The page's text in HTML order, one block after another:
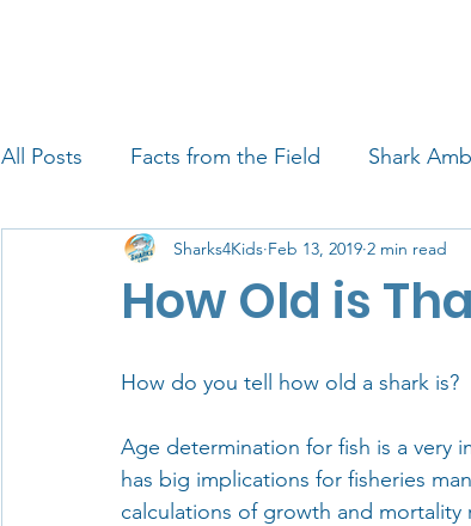
All Posts Facts from the Field Shark
FIN Tastic Allstars Shark Life Shark
How Old is
Sharks4Kids Feb 13, 2019 2 min read
How do you tell how old a shark is?
Age determination for fish is a very
has big implications for fisheries
calculations of growth and